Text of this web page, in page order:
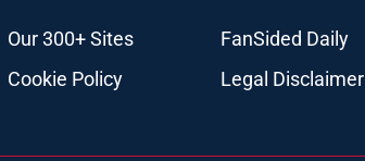
Our 300+ Sites
FanSided Daily
Cookie Policy
Legal Disclaimer